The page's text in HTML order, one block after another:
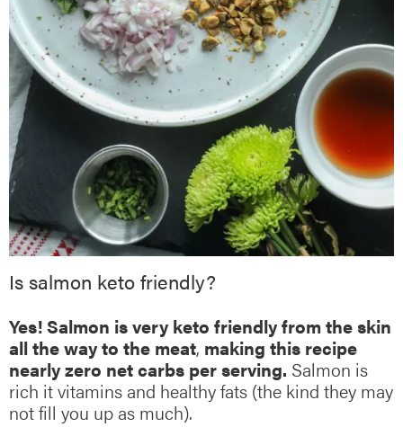
Is salmon keto friendly?
Yes! Salmon is very keto friendly from the skin
all the way to the meat, making this recipe
nearly zero net carbs per serving. Salmon is
rich it vitamins and healthy fats (the kind they may
not fill you up as much).